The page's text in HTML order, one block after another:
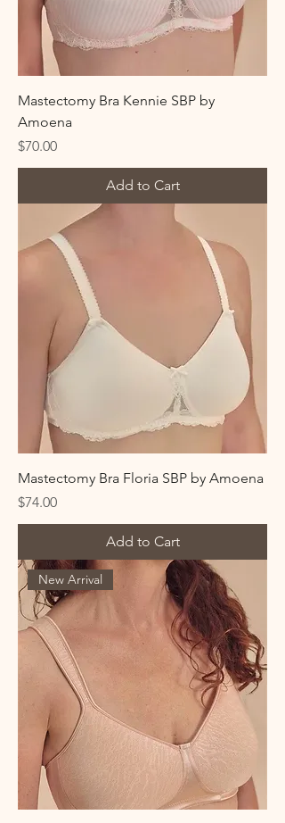
Mastectomy Bra Kennie SBP by
Amoena
Price
$70.00
Add to Cart
Mastectomy Bra Floria SBP by Amoena
Price
$74.00
Add to Cart
New Arrival